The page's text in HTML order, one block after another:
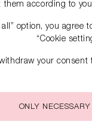
them according to
option, you agree
“Cookie
your consent
ONLY